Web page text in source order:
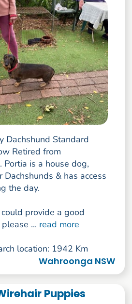
Dachshund Standard
Retired from
Portia is a house dog,
& has access
the day.
provide a good
... read more
location: 1942 Km
Wahroonga NSW
Puppies